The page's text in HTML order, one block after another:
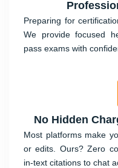
Preparing for
We provide focused
pass exams with
No Hidden
Most platforms make
or edits. Ours? Zero
in-text citations to chat